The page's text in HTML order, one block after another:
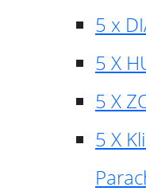
5 x
5 X
5 X
5 X